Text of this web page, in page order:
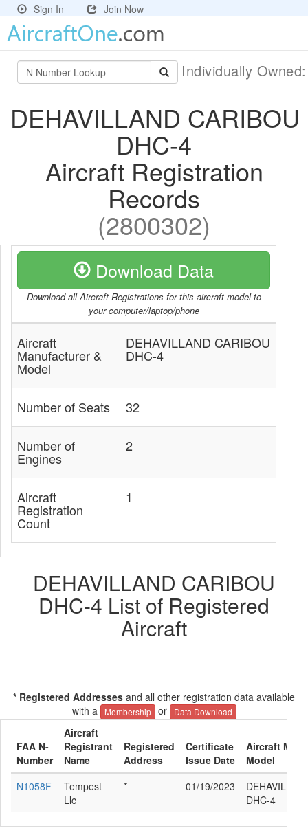
Sign In Join Now
Individually
DEHAVILLAND CARIBOU
DHC-4
Aircraft Registration
Records
(2800302)
Download Data
Download all Aircraft Registrations for this aircraft model to
your computer/laptop/phone
Aircraft
Manufacturer &
Model
DEHAVILLAND CARIBOU
DHC-4
Number of Seats 32
Number of
Engines
2
Aircraft
Registration
Count
1
DEHAVILLAND CARIBOU
DHC-4 List of Registered
Aircraft
* Registered Addresses and all other registration data available
with a
Membership or Data Download
FAA N-
Number
Aircraft
Registrant
Name
Registered
Address
Certificate
Issue Date
Aircraft
Model
N1058F
Tempest
Llc
* 01/19/2023
DHC-4